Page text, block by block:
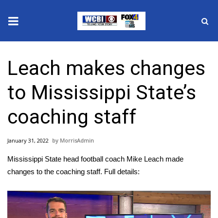
2025 Municipal Elections
Crime
Local News
National/World News
MidMorning with WCBI
Sunrise & Midday Guests
Leach makes changes
to Mississippi State’s
coaching staff
January 31, 2022 MorrisAdmin
Mississippi State head football coach Mike Leach made
changes to the coaching staff. Full details:
Video
Player